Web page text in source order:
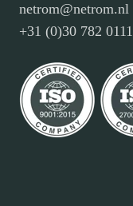
netrom@netrom.nl
+31 (0)30 782 0111